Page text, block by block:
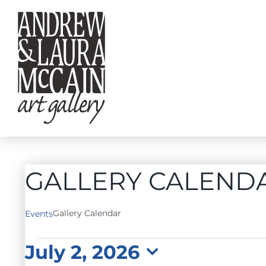
Skip
content
GALLERY
EventsGallery Calendar
EVENTS
July 2, 2026